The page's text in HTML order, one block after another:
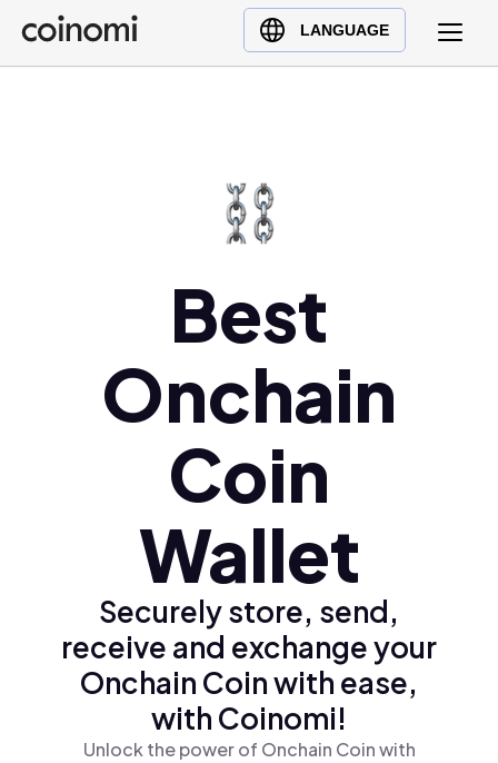
LANGUAGE
Buy Crypto
English (en)
Polski (pl)
Ελληνικά (el)
Best
Onchain
Coin
Wallet
Securely store, send,
receive and exchange your
Onchain Coin with ease,
with Coinomi!
Unlock the power of Onchain Coin with